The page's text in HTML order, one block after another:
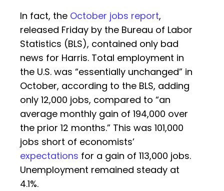
In fact, the October jobs report,
released Friday by the Bureau of Labor
Statistics (BLS), contained only bad
news for Harris. Total employment in
the U.S. was “essentially unchanged” in
October, according to the BLS, adding
only 12,000 jobs, compared to “an
average monthly gain of 194,000 over
the prior 12 months.” This was 101,000
jobs short of economists’
expectations for a gain of 113,000 jobs.
Unemployment remained steady at
4.1%.